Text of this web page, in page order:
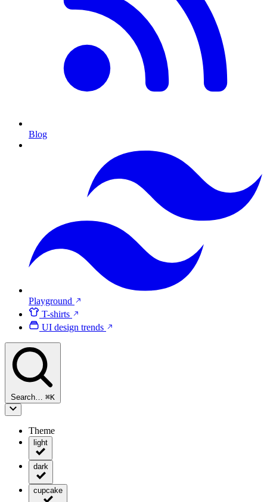
Blog
Playground
T-shirts
UI design trends
Search… ⌘K
Theme
light
dark
cupcake